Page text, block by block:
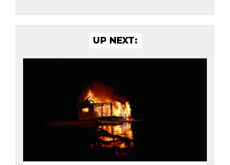
UP NEXT: